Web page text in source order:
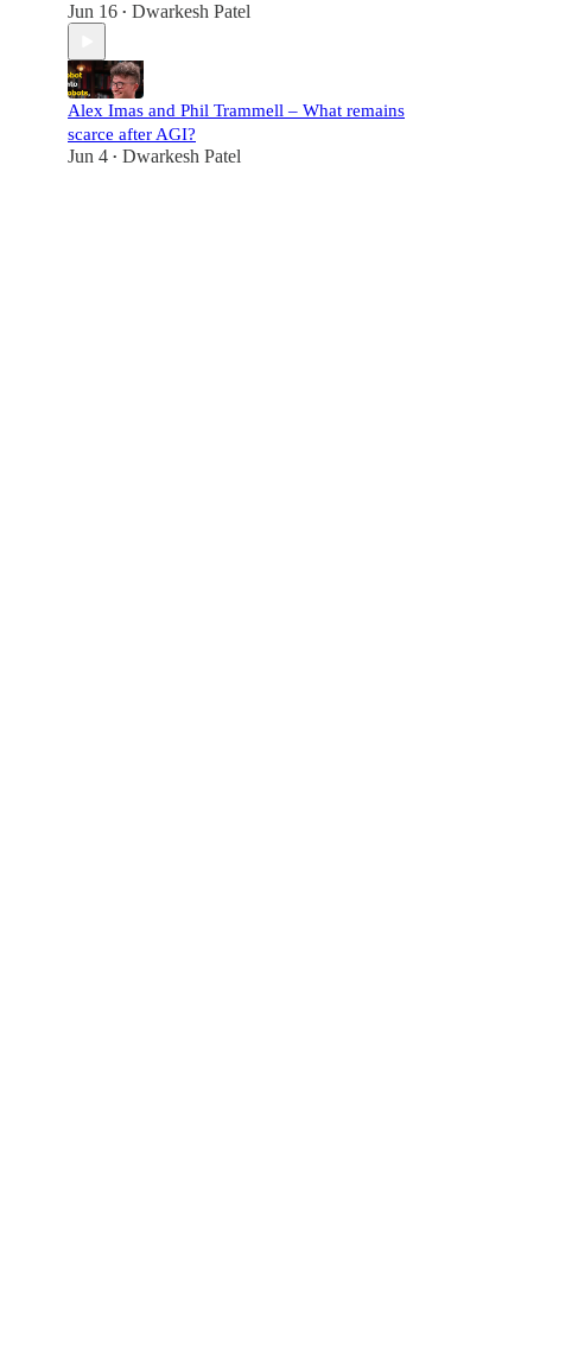
Jun 16 • Dwarkesh Patel
Alex Imas and Phil Trammell – What remains
scarce after AGI?
Jun 4 • Dwarkesh Patel